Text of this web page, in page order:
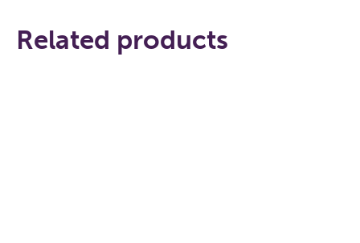
Related products